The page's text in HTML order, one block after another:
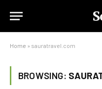
Home » sauratravel.com
BROWSING: